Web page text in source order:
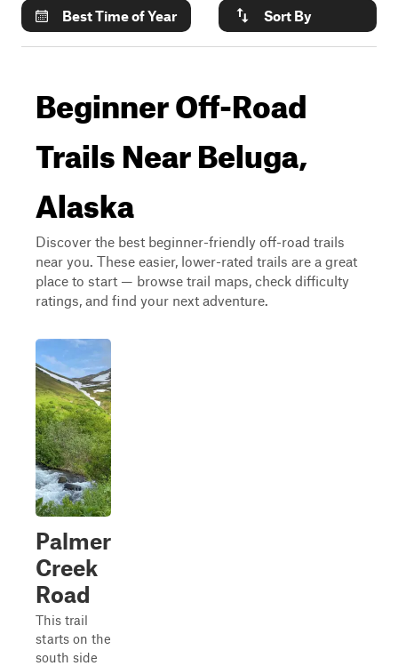
Best Time of Year
Sort By
Beginner Off-Road
Trails Near Beluga,
Alaska
Discover the best beginner-friendly off-road trails
near you. These easier, lower-rated trails are a great
place to start — browse trail maps, check difficulty
ratings, and find your next adventure.
Palmer
Creek
Road
This trail
starts on the
south side